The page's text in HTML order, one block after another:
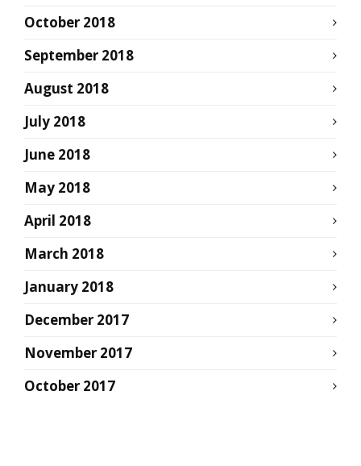
October 2018
September 2018
August 2018
July 2018
June 2018
May 2018
April 2018
March 2018
January 2018
December 2017
November 2017
October 2017